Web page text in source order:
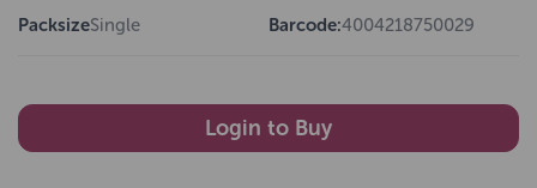
PacksizeSingle Barcode:4004218750029
Login to Buy